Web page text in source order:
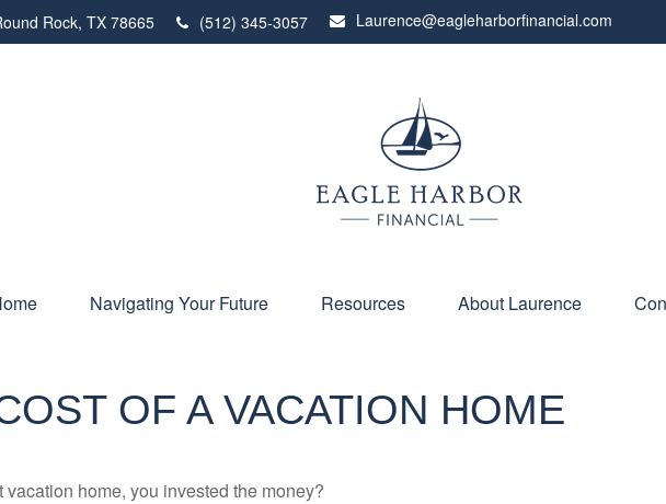
Rock, TX 78665 (512) 345-3057 Laurence@eagleharborfinancial.com
Navigating Your Future Resources About Laurence
OF A VACATION HOME
home, you invested the money?